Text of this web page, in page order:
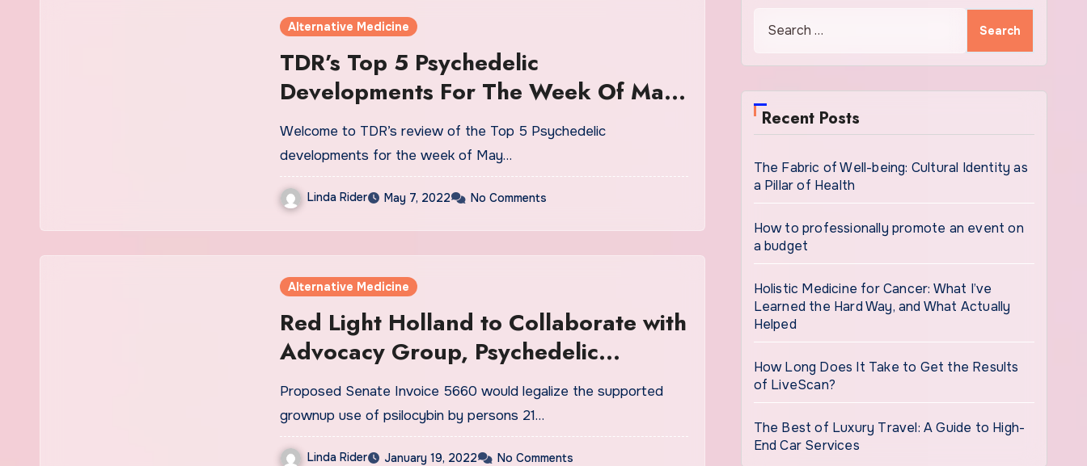
Alternative Medicine
TDR’s Top 5 Psychedelic
Developments For The Week Of May
2
Welcome to TDR’s review of the Top 5 Psychedelic
developments for the week of May…
Linda Rider May 7, 2022 No Comments
Alternative Medicine
Red Light Holland to Collaborate with
Advocacy Group, Psychedelic
Medicine Alliance Washington to
Promote Proposed Psilocybin
Legalization Bill in Washington State
Proposed Senate Invoice 5660 would legalize the supported
grownup use of psilocybin by persons 21…
Linda Rider January 19, 2022 No Comments
Recent Posts
The Fabric of Well-being: Cultural Identity as
a Pillar of Health
How to professionally promote an event on
a budget
Holistic Medicine for Cancer: What I’ve
Learned the Hard Way, and What Actually
Helped
How Long Does It Take to Get the Results
of LiveScan?
The Best of Luxury Travel: A Guide to High-
End Car Services